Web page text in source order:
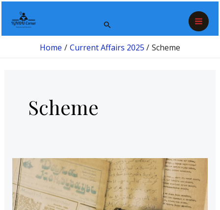
content
Search
Home Current Affairs 2025 Scheme
Scheme
Gyan
Bharatam
Mission:
Revitalizing